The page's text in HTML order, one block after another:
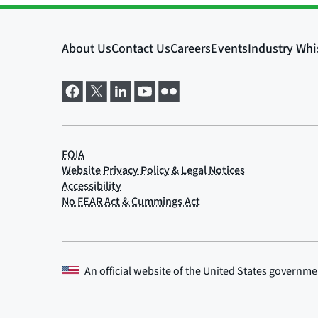
An official website of theUnited States